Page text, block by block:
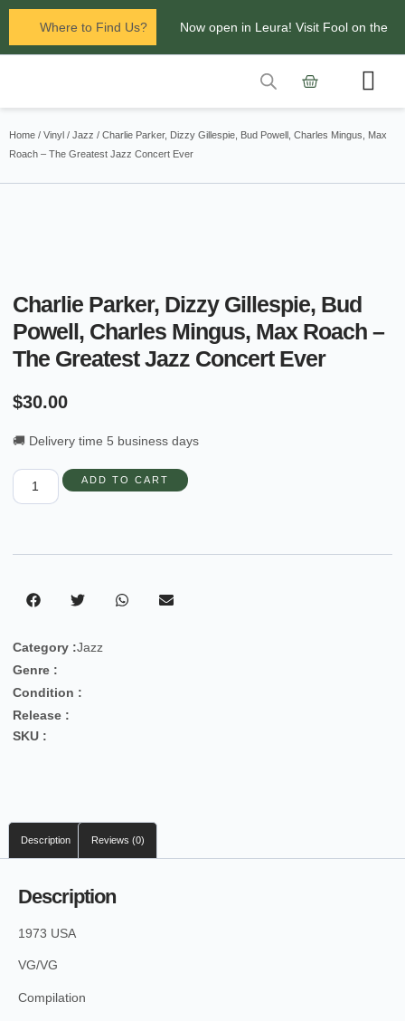
Where to Find Us? Now open in Leura! Visit Fool on the
Glenbrook Markets the first and third
Home / Vinyl / Jazz / Charlie Parker, Dizzy Gillespie, Bud Powell, Charles Mingus, Max
Roach – The Greatest Jazz Concert Ever
Charlie Parker, Dizzy Gillespie, Bud
Powell, Charles Mingus, Max Roach –
The Greatest Jazz Concert Ever
$30.00
🚚 Delivery time 5 business days
ADD TO CART
Category :Jazz
Genre :
Condition :
Release :
SKU :
Description Reviews (0)
Description
1973 USA
VG/VG
Compilation